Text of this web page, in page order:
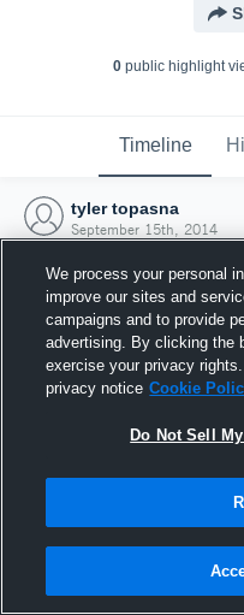
0public highlight
Timeline
tyler topasna
September 15th, 2014
15
We process your personal
improve our sites and
campaigns and to provide
advertising. By clicking the
exercise your privacy
privacy notice Cookie
Do Not Sell